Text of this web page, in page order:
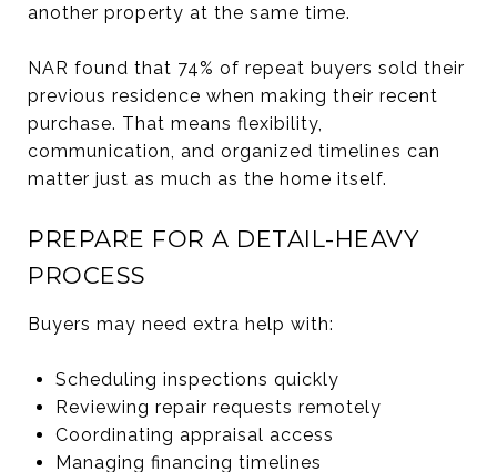
another property at the same time.
NAR found that 74% of repeat buyers sold their
previous residence when making their recent
purchase. That means flexibility,
communication, and organized timelines can
matter just as much as the home itself.
PREPARE FOR A DETAIL-HEAVY
PROCESS
Buyers may need extra help with:
Scheduling inspections quickly
Reviewing repair requests remotely
Coordinating appraisal access
Managing financing timelines